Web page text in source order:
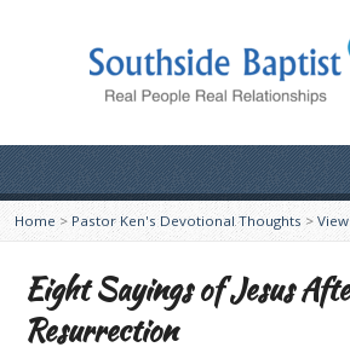
Home > Pastor Ken's Devotional Thoughts >
Eight Sayings of Jesus
Resurrection